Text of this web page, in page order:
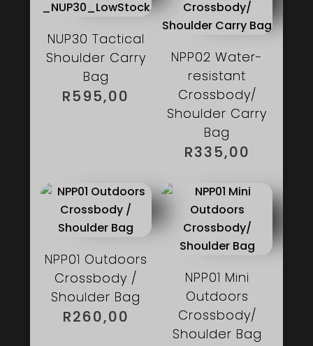
NUP30 Tactical
Shoulder Carry
Bag
R595,00
NPP02 Water-
resistant
Crossbody/
Shoulder Carry
Bag
R335,00
NPP01 Outdoors
Crossbody /
Shoulder Bag
R260,00
NPP01 Mini
Outdoors
Crossbody/
Shoulder Bag